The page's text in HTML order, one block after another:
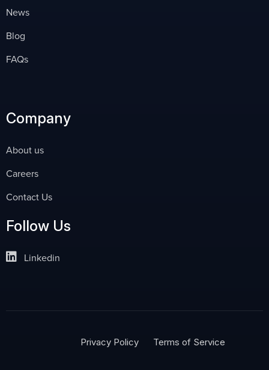
News
Blog
FAQs
Company
About us
Careers
Contact Us
Follow Us
Linkedin
Privacy Policy Terms of Service